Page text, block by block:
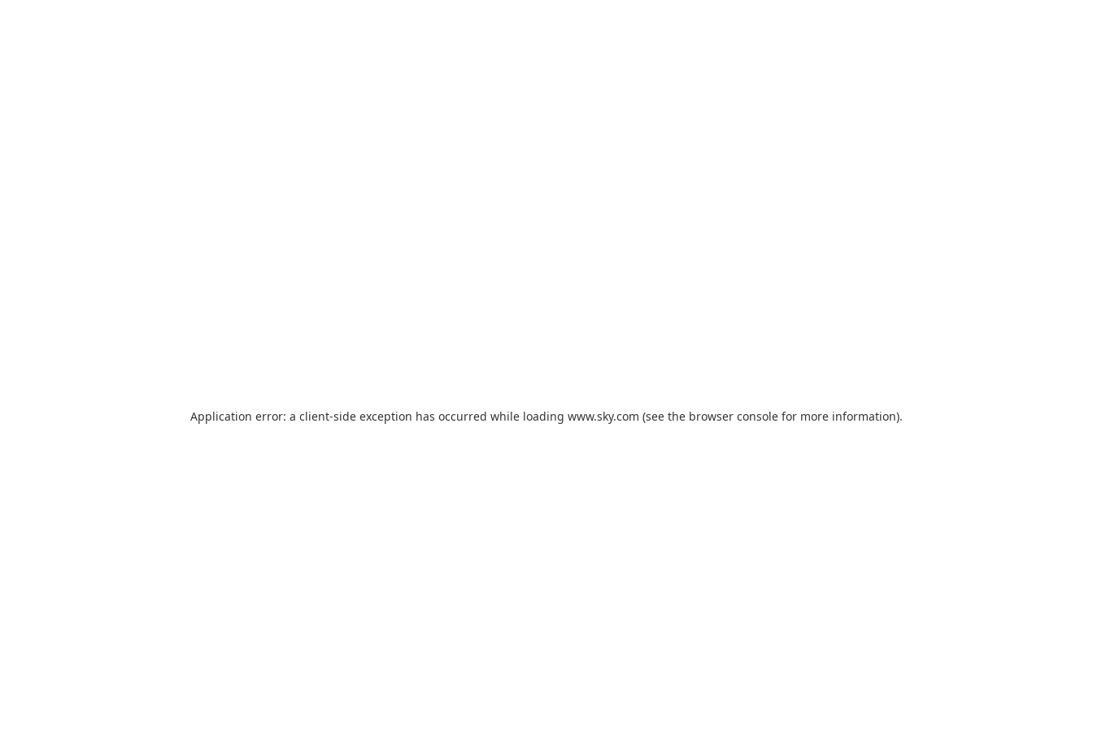
Application error: a client-side exception has occurred while loading www.sky.com (see the browser console for more information).